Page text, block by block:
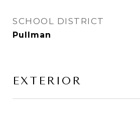
SCHOOL DISTRICT
Pullman
EXTERIOR